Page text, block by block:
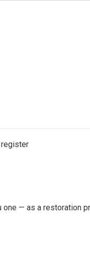
register
one — as a restoration